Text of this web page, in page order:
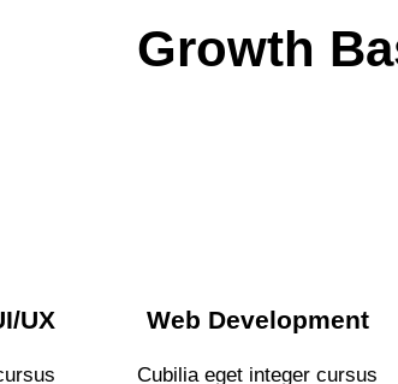
Growth
UX Web Development
Cubilia eget integer cursus